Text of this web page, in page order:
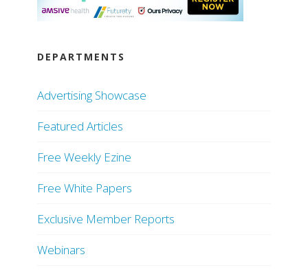
DEPARTMENTS
Advertising Showcase
Featured Articles
Free Weekly Ezine
Free White Papers
Exclusive Member Reports
Webinars